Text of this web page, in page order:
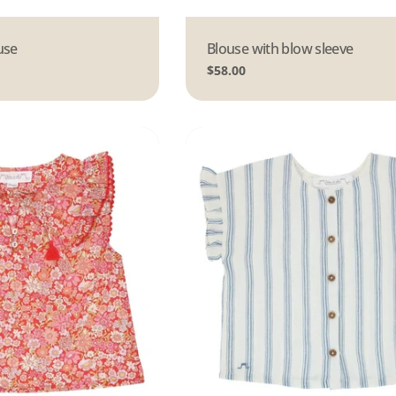
Type:
Blouse with blow sleeve
Regular
$58.00